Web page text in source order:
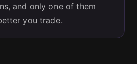
and only one of them
you trade.